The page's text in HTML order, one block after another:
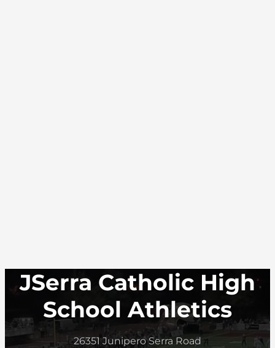
JSerra Catholic High
School Athletics
26351 Junipero Serra Road